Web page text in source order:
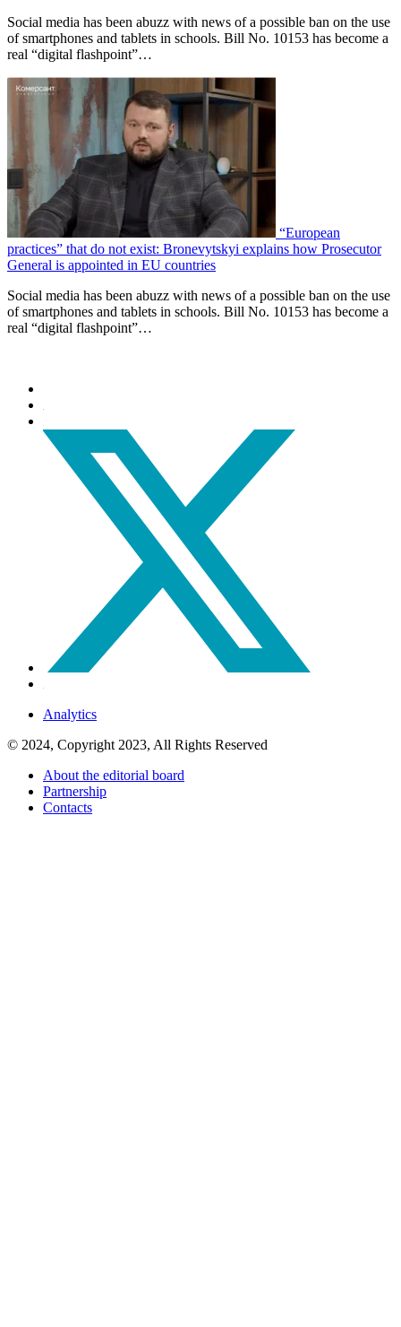
Social media has been abuzz with news of a possible ban on the use
of smartphones and tablets in schools. Bill No. 10153 has become a
real “digital flashpoint”…
“European
practices” that do not exist: Bronevytskyi explains how Prosecutor
General is appointed in EU countries
Social media has been abuzz with news of a possible ban on the use
of smartphones and tablets in schools. Bill No. 10153 has become a
real “digital flashpoint”…
Analytics
© 2024, Copyright 2023, All Rights Reserved
About the editorial board
Partnership
Contacts